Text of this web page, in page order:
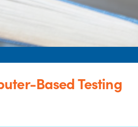
Based Testing